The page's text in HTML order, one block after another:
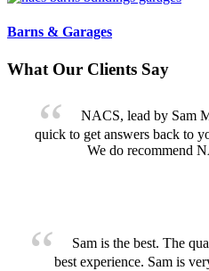
Barns & Garages
What Our Clients Say
NACS, lead by Sam
quick to get answers back to
We do recommend
Sam is the best. The
best experience. Sam is